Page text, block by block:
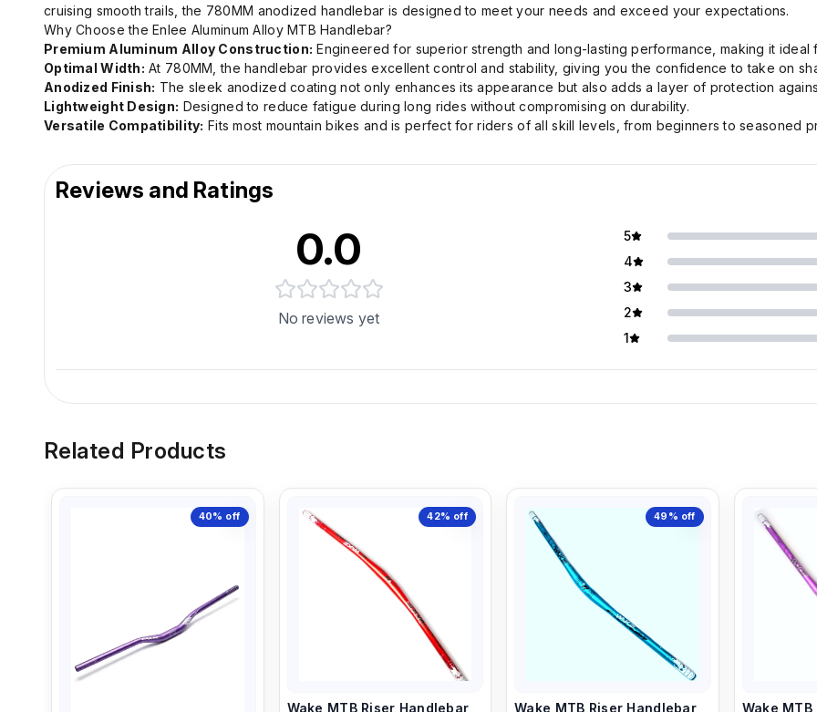
cruising smooth trails, the 780MM anodized handlebar is designed to meet your needs and exceed your expectations.
Why Choose the Enlee Aluminum Alloy MTB Handlebar?
Premium Aluminum Alloy Construction: Engineered for superior strength and long-lasting performance, making it ideal
Optimal Width: At 780MM, the handlebar provides excellent control and stability, giving you the confidence to take on
Anodized Finish: The sleek anodized coating not only enhances its appearance but also adds a layer of protection
Lightweight Design: Designed to reduce fatigue during long rides without compromising on durability.
Versatile Compatibility: Fits most mountain bikes and is perfect for riders of all skill levels, from beginners to seasoned
Reviews and Ratings
0.0
No reviews yet
5
4
3
2
1
Related Products
40% off 42% off
Wake MTB Riser Handlebar,
49% off
Wake MTB Riser Handlebar,
Wake